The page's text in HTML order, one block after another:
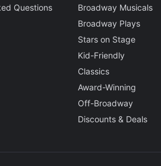
Questions
Broadway Musicals
Broadway Plays
Stars on Stage
Kid-Friendly
Classics
Award-Winning
Off-Broadway
Discounts & Deals